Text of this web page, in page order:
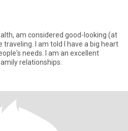
am considered good-looking (at
needs. I am an excellent
relationships.